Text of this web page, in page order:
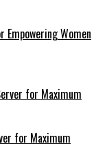
Empowering Women
for Maximum